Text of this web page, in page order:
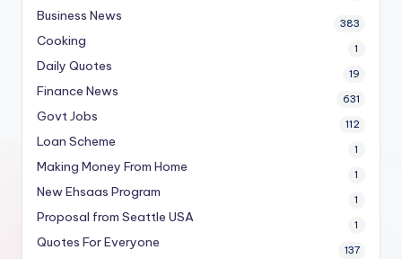
Business News 383
Cooking 1
Daily Quotes 19
Finance News 631
Govt Jobs 112
Loan Scheme 1
Making Money From Home 1
New Ehsaas Program 1
Proposal from Seattle USA 1
Quotes For Everyone 137